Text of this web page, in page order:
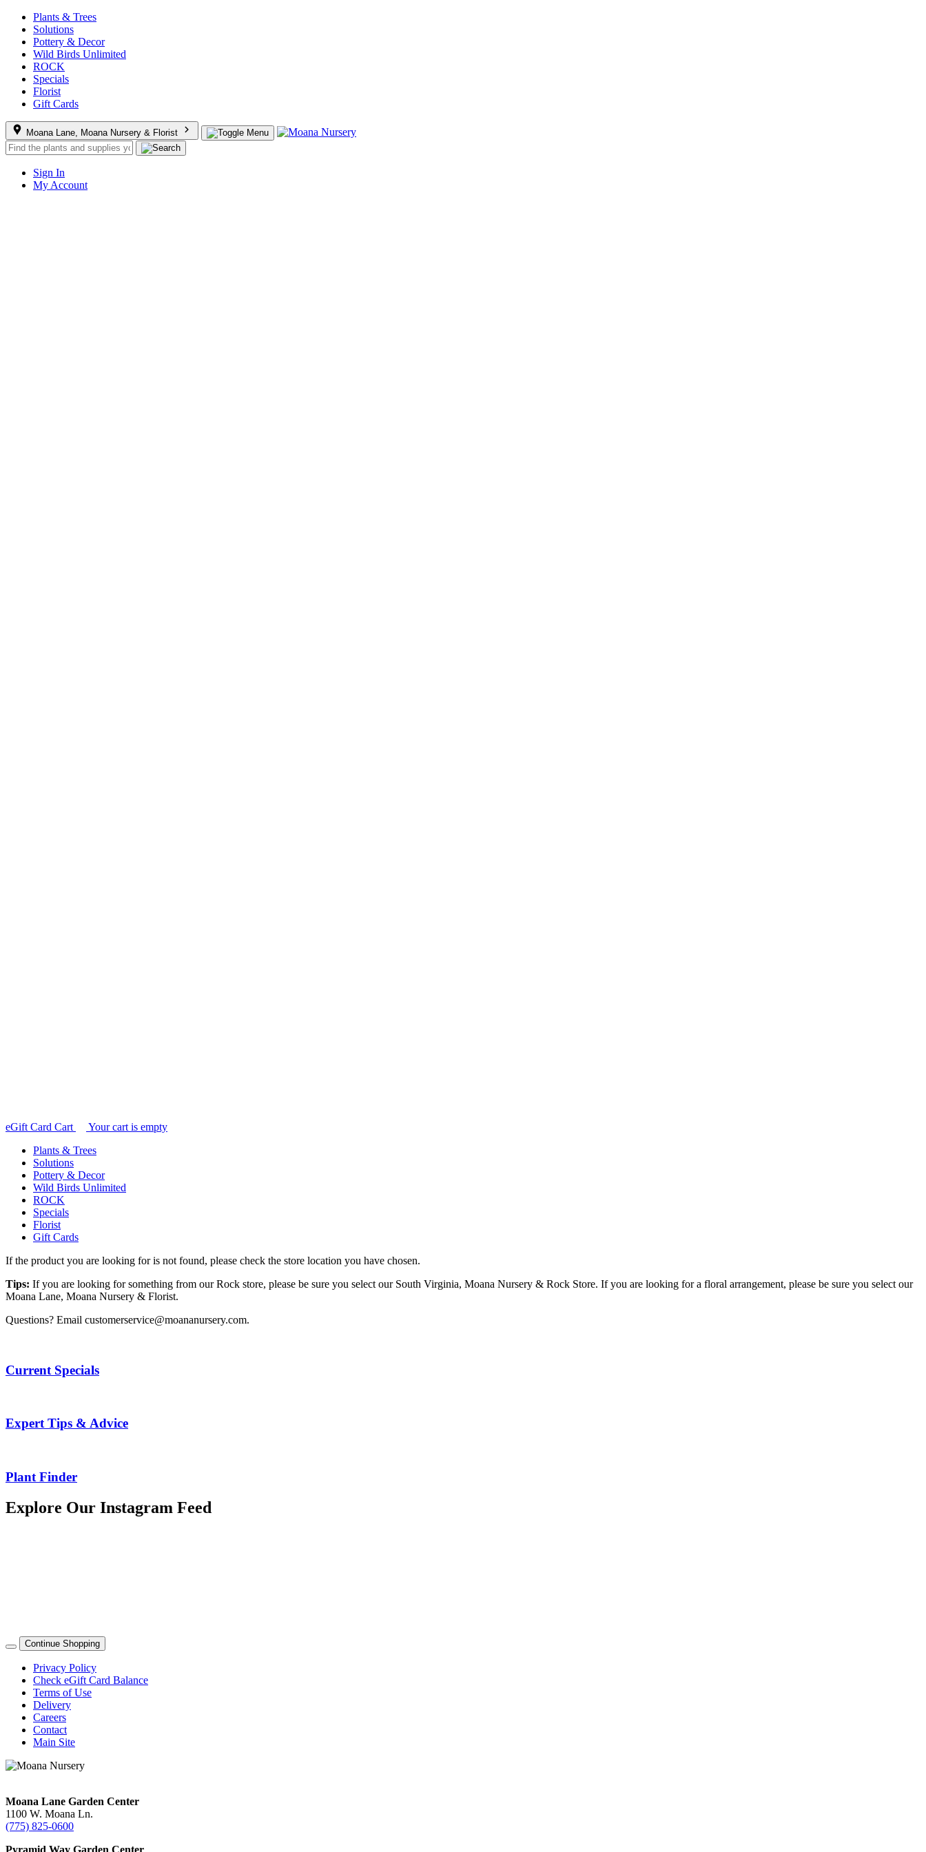
Plants & Trees
Solutions
Pottery & Decor
Wild Birds Unlimited
ROCK
Specials
Florist
Gift Cards
Moana Lane, Moana Nursery & Florist
Sign In
My Account
eGift Card Cart
Your cart is empty
Plants & Trees
Solutions
Pottery & Decor
Wild Birds Unlimited
ROCK
Specials
Florist
Gift Cards
If the product you are looking for is not found, please check the store location you have chosen.
Tips: If you are looking for something from our Rock store, please be sure you select our South Virginia, Moana Nursery & Rock Store. If you are looking for a floral arrangement, please be sure you select our
Moana Lane, Moana Nursery & Florist.
Questions? Email customerservice@moananursery.com.
Current Specials
Expert Tips & Advice
Plant Finder
Explore Our Instagram Feed
Continue Shopping
Privacy Policy
Check eGift Card Balance
Terms of Use
Delivery
Careers
Contact
Main Site
Moana Lane Garden Center
1100 W. Moana Ln.
(775) 825-0600